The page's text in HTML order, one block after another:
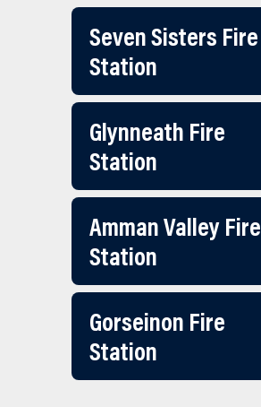
Seven Sisters Fire
Station
Glynneath Fire
Station
Amman Valley Fire
Station
Gorseinon Fire
Station